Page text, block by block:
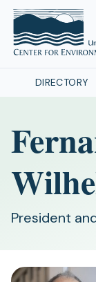
DIRECTORY
President